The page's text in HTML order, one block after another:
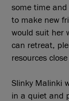
some time
to make new
would suit her
can retreat,
resources close
Slinky Malinki
in a quiet and